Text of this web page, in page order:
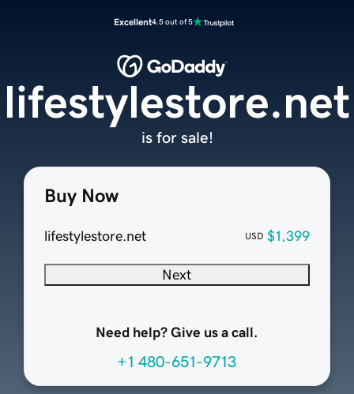
Excellent4.5 out of 5
Buy Now
lifestylestore.net USD $1,399
Next
Need help? Give us a call.
+1 480-651-9713
lifestylestore.net
is for sale!